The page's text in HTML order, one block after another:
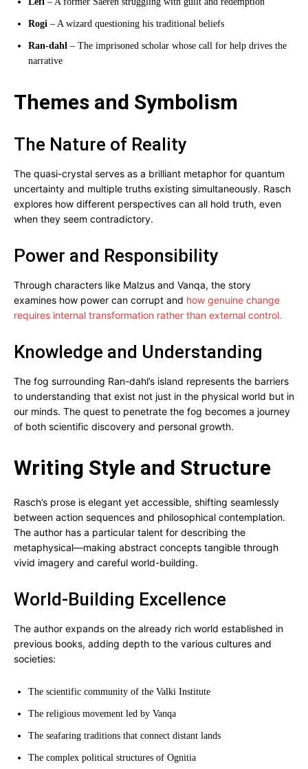
Rogi – A wizard questioning his traditional beliefs
Ran-dahl – The imprisoned scholar whose call for help drives the
narrative
Themes and Symbolism
The Nature of Reality
The quasi-crystal serves as a brilliant metaphor for quantum
uncertainty and multiple truths existing simultaneously. Rasch
explores how different perspectives can all hold truth, even
when they seem contradictory.
Power and Responsibility
Through characters like Malzus and Vanqa, the story
examines how power can corrupt and how genuine change
requires internal transformation rather than external control.
Knowledge and Understanding
The fog surrounding Ran-dahl’s island represents the barriers
to understanding that exist not just in the physical world but in
our minds. The quest to penetrate the fog becomes a journey
of both scientific discovery and personal growth.
Writing Style and Structure
Rasch’s prose is elegant yet accessible, shifting seamlessly
between action sequences and philosophical contemplation.
The author has a particular talent for describing the
metaphysical—making abstract concepts tangible through
vivid imagery and careful world-building.
World-Building Excellence
The author expands on the already rich world established in
previous books, adding depth to the various cultures and
societies:
The scientific community of the Valki Institute
The religious movement led by Vanqa
The seafaring traditions that connect distant lands
The complex political structures of Ognitia